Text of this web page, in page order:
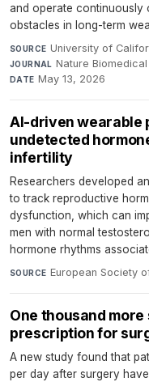
and operate continuously
obstacles in long-term
SOURCE University of
JOURNAL Nature Biomedical
DATE May 13, 2026
AI-driven wearable
undetected
infertility
Researchers developed
to track reproductive
dysfunction, which can
men with normal
hormone rhythms
SOURCE European Society
One thousand
prescription for
A new study found that
per day after surgery